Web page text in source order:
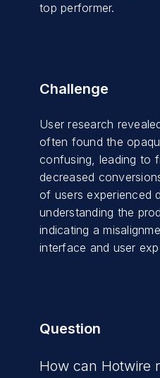
top performer.
Challenge
User research
often found the
confusing, leading to
decreased
of users experienced
understanding the
indicating a
interface and user
Question
How can Hotwire